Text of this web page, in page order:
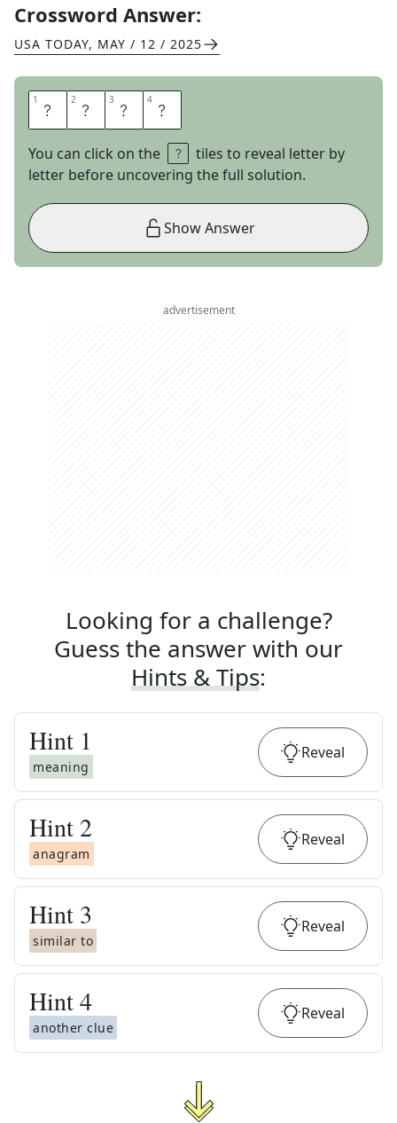
Crossword Answer:
USA TODAY, MAY / 12 / 2025
1 E 2 A 3 S 4 T
You can click on the
tiles to reveal letter by
letter before uncovering the full solution.
Show Answer
advertisement
Looking for a challenge?
Guess the answer with our
Hints & Tips:
Hint 1
meaning
Reveal
Hint 2
anagram
Reveal
Hint 3
similar to
Reveal
Hint4
another clue
Reveal